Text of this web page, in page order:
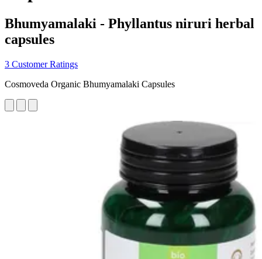
Bhumyamalaki - Phyllantus niruri herbal
capsules
3 Customer Ratings
Cosmoveda Organic Bhumyamalaki Capsules